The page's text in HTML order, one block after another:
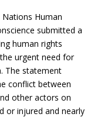
Human
submitted a
human rights
urgent need for
The statement
conflict between
other actors on
or injured and nearly